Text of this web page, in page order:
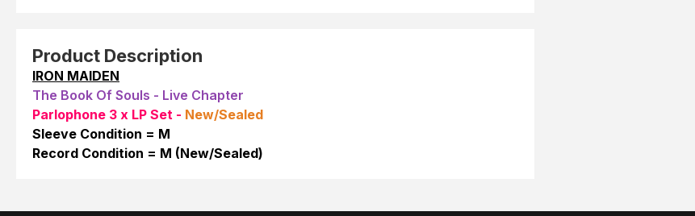
Product Description
IRON MAIDEN
The Book Of Souls - Live Chapter
Parlophone 3 x LP Set - New/Sealed
Sleeve Condition = M
Record Condition = M (New/Sealed)